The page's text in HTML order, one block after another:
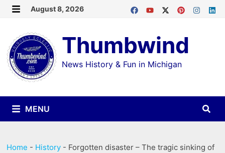
Skip
content
August 8, 2026
Thumbwind
News History & Fun in Michigan
MENU
Home - History - Forgotten disaster – The tragic sinking of